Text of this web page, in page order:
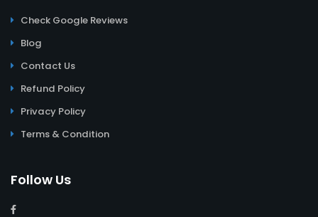
Check Google Reviews
Blog
Contact Us
Refund Policy
Privacy Policy
Terms & Condition
Follow Us